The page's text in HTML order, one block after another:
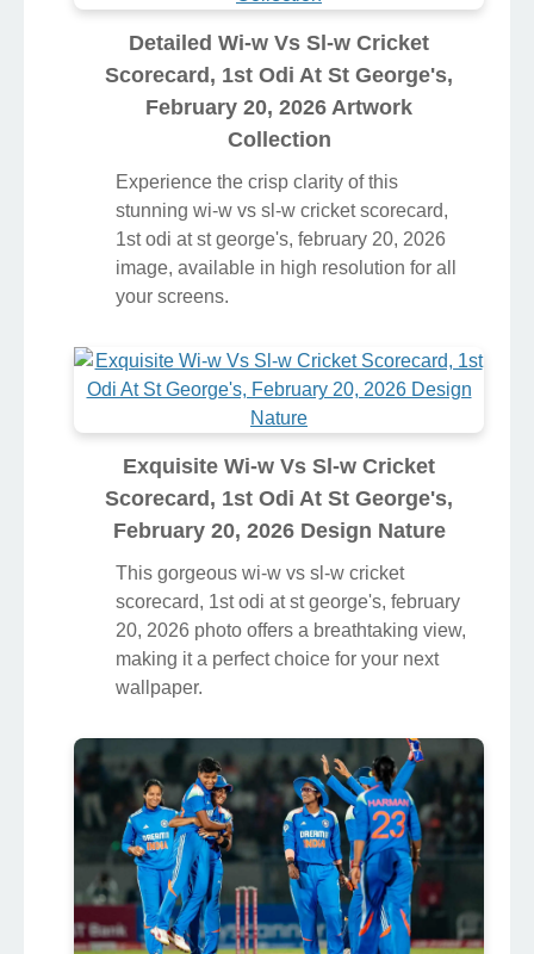
Detailed Wi-w Vs Sl-w Cricket
Scorecard, 1st Odi At St George's,
February 20, 2026 Artwork
Collection
Experience the crisp clarity of this
stunning wi-w vs sl-w cricket scorecard,
1st odi at st george's, february 20, 2026
image, available in high resolution for all
your screens.
Exquisite Wi-w Vs Sl-w Cricket
Scorecard, 1st Odi At St George's,
February 20, 2026 Design Nature
This gorgeous wi-w vs sl-w cricket
scorecard, 1st odi at st george's, february
20, 2026 photo offers a breathtaking view,
making it a perfect choice for your next
wallpaper.